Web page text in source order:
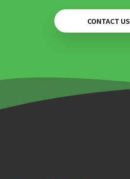
CONTACT US